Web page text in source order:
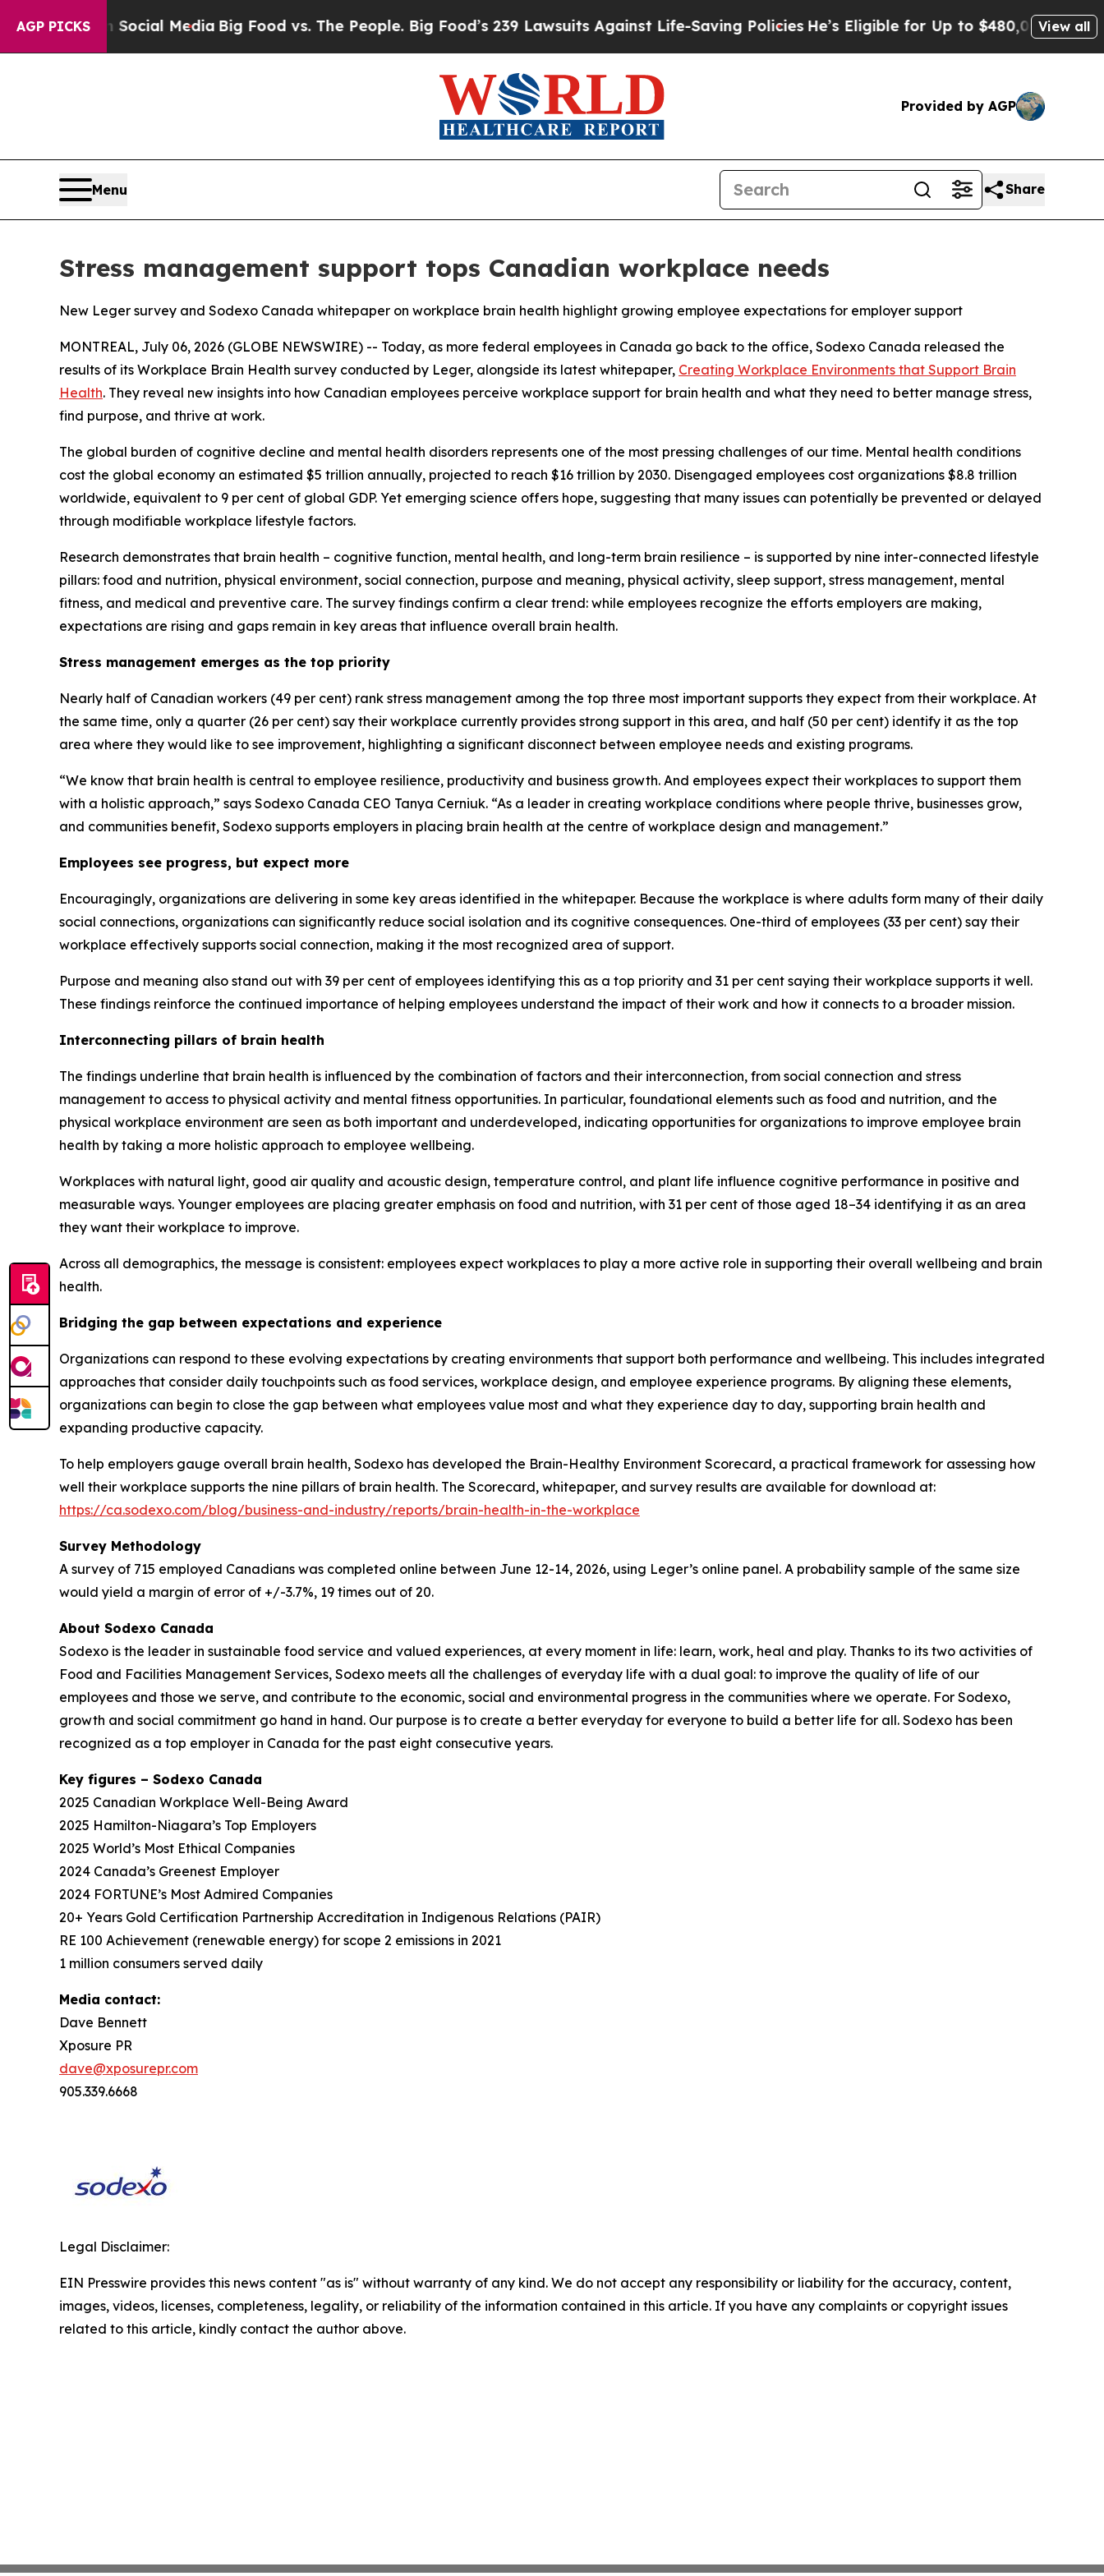
AGP PICKS
on Social MediaBig Food vs. The People. Big Food’s 239 Lawsuits Against Life-Saving Policies He’s Eligible for Up to $480,000 After Being
View all
Provided by AGP
Menu Share
Stress management support tops Canadian workplace needs
New Leger survey and Sodexo Canada whitepaper on workplace brain health highlight growing employee expectations for employer support
MONTREAL, July 06, 2026 (GLOBE NEWSWIRE) -- Today, as more federal employees in Canada go back to the office, Sodexo Canada released the
results of its Workplace Brain Health survey conducted by Leger, alongside its latest whitepaper, Creating Workplace Environments that Support Brain
Health. They reveal new insights into how Canadian employees perceive workplace support for brain health and what they need to better manage stress,
find purpose, and thrive at work.
The global burden of cognitive decline and mental health disorders represents one of the most pressing challenges of our time. Mental health conditions
cost the global economy an estimated $5 trillion annually, projected to reach $16 trillion by 2030. Disengaged employees cost organizations $8.8 trillion
worldwide, equivalent to 9 per cent of global GDP. Yet emerging science offers hope, suggesting that many issues can potentially be prevented or delayed
through modifiable workplace lifestyle factors.
Research demonstrates that brain health – cognitive function, mental health, and long-term brain resilience – is supported by nine inter-connected lifestyle
pillars: food and nutrition, physical environment, social connection, purpose and meaning, physical activity, sleep support, stress management, mental
fitness, and medical and preventive care. The survey findings confirm a clear trend: while employees recognize the efforts employers are making,
expectations are rising and gaps remain in key areas that influence overall brain health.
Stress management emerges as the top priority
Nearly half of Canadian workers (49 per cent) rank stress management among the top three most important supports they expect from their workplace. At
the same time, only a quarter (26 per cent) say their workplace currently provides strong support in this area, and half (50 per cent) identify it as the top
area where they would like to see improvement, highlighting a significant disconnect between employee needs and existing programs.
“We know that brain health is central to employee resilience, productivity and business growth. And employees expect their workplaces to support them
with a holistic approach,” says Sodexo Canada CEO Tanya Cerniuk. “As a leader in creating workplace conditions where people thrive, businesses grow,
and communities benefit, Sodexo supports employers in placing brain health at the centre of workplace design and management.”
Employees see progress, but expect more
Encouragingly, organizations are delivering in some key areas identified in the whitepaper. Because the workplace is where adults form many of their daily
social connections, organizations can significantly reduce social isolation and its cognitive consequences. One-third of employees (33 per cent) say their
workplace effectively supports social connection, making it the most recognized area of support.
Purpose and meaning also stand out with 39 per cent of employees identifying this as a top priority and 31 per cent saying their workplace supports it well.
These findings reinforce the continued importance of helping employees understand the impact of their work and how it connects to a broader mission.
Interconnecting pillars of brain health
The findings underline that brain health is influenced by the combination of factors and their interconnection, from social connection and stress
management to access to physical activity and mental fitness opportunities. In particular, foundational elements such as food and nutrition, and the
physical workplace environment are seen as both important and underdeveloped, indicating opportunities for organizations to improve employee brain
health by taking a more holistic approach to employee wellbeing.
Workplaces with natural light, good air quality and acoustic design, temperature control, and plant life influence cognitive performance in positive and
measurable ways. Younger employees are placing greater emphasis on food and nutrition, with 31 per cent of those aged 18–34 identifying it as an area
they want their workplace to improve.
Across all demographics, the message is consistent: employees expect workplaces to play a more active role in supporting their overall wellbeing and brain
health.
Bridging the gap between expectations and experience
Organizations can respond to these evolving expectations by creating environments that support both performance and wellbeing. This includes integrated
approaches that consider daily touchpoints such as food services, workplace design, and employee experience programs. By aligning these elements,
organizations can begin to close the gap between what employees value most and what they experience day to day, supporting brain health and
expanding productive capacity.
To help employers gauge overall brain health, Sodexo has developed the Brain-Healthy Environment Scorecard, a practical framework for assessing how
well their workplace supports the nine pillars of brain health. The Scorecard, whitepaper, and survey results are available for download at:
https://ca.sodexo.com/blog/business-and-industry/reports/brain-health-in-the-workplace
Survey Methodology
A survey of 715 employed Canadians was completed online between June 12-14, 2026, using Leger’s online panel. A probability sample of the same size
would yield a margin of error of +/-3.7%, 19 times out of 20.
About Sodexo Canada
Sodexo is the leader in sustainable food service and valued experiences, at every moment in life: learn, work, heal and play. Thanks to its two activities of
Food and Facilities Management Services, Sodexo meets all the challenges of everyday life with a dual goal: to improve the quality of life of our
employees and those we serve, and contribute to the economic, social and environmental progress in the communities where we operate. For Sodexo,
growth and social commitment go hand in hand. Our purpose is to create a better everyday for everyone to build a better life for all. Sodexo has been
recognized as a top employer in Canada for the past eight consecutive years.
Key figures – Sodexo Canada
2025 Canadian Workplace Well-Being Award
2025 Hamilton-Niagara’s Top Employers
2025 World’s Most Ethical Companies
2024 Canada’s Greenest Employer
2024 FORTUNE’s Most Admired Companies
20+ Years Gold Certification Partnership Accreditation in Indigenous Relations (PAIR)
RE 100 Achievement (renewable energy) for scope 2 emissions in 2021
1 million consumers served daily
Media contact:
Dave Bennett
Xposure PR
dave@xposurepr.com
905.339.6668
Legal Disclaimer:
EIN Presswire provides this news content "as is" without warranty of any kind. We do not accept any responsibility or liability for the accuracy, content,
images, videos, licenses, completeness, legality, or reliability of the information contained in this article. If you have any complaints or copyright issues
related to this article, kindly contact the author above.